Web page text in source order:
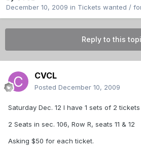
December 10, 2009 in Tickets wanted /
Reply to this
CVCL
Posted December 10, 2009
Saturday Dec. 12 I have 1 sets of 2 tickets
2 Seats in sec. 106, Row R, seats 11 & 12
Asking $50 for each ticket.